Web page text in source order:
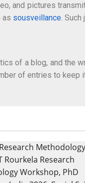
and pictures
as sousveillance.
of a blog, and the
of entries to keep